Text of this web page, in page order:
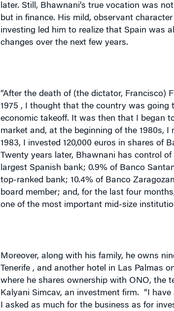
later. Still, Bhawnani’s true vocation was
but in finance. His mild, observant
investing led him to realize that Spain was
changes over the next few years.
“After the death of (the dictator, Francisco)
1975 , I thought that the country was going
economic takeoff. It was then that I began
market and, at the beginning of the 1980s, I
1983, I invested 120,000 euros in shares of
Twenty years later, Bhawnani has control
largest Spanish bank; 0.9% of Banco
top-ranked bank; 10.4% of Banco
board member; and, for the last four
one of the most important mid-size
Moreover, along with his family, he owns
Tenerife , and another hotel in Las Palmas
where he shares ownership with ONO, the
Kalyani Simcav, an investment firm.
“I
I asked as much for the business as for